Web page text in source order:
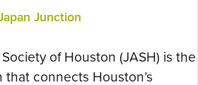
Junction
of Houston (JASH) is the
connects Houston’s